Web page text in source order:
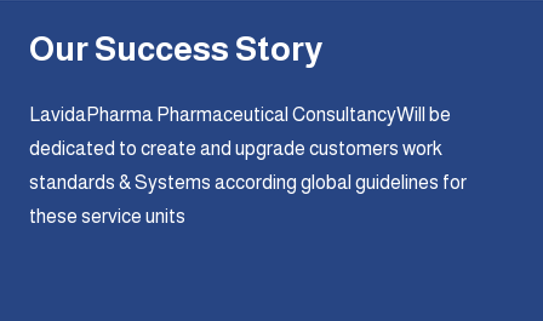
Our Success Story
LavidaPharma Pharmaceutical ConsultancyWill be
dedicated to create and upgrade customers work
standards & Systems according global guidelines for
these service units